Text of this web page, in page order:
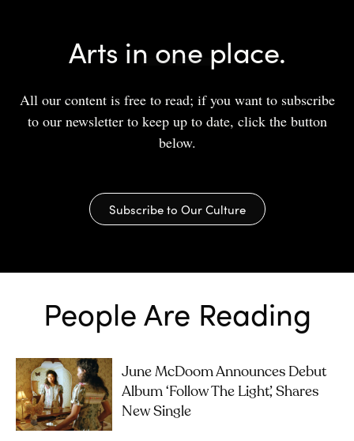
Arts in one place.
All our content is free to read; if you want to subscribe
to our newsletter to keep up to date, click the button
below.
Subscribe to Our Culture
People Are Reading
June McDoom Announces Debut
Album ‘Follow The Light’, Shares
New Single